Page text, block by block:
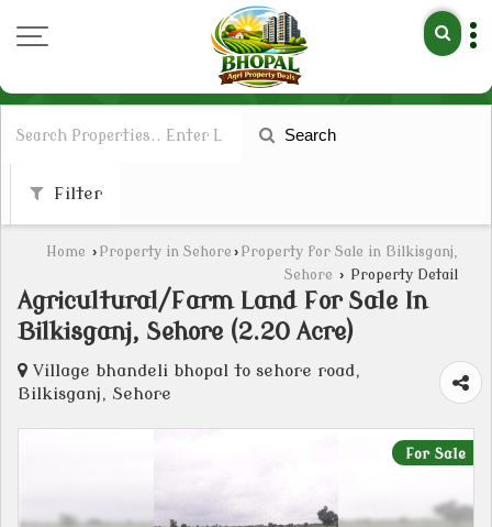
Search
Filter
Home › Property in Sehore › Property for Sale in Bilkisganj,
Sehore › Property Detail
Agricultural/Farm Land For Sale In
Bilkisganj, Sehore (2.20 Acre)
Village bhandeli bhopal to sehore road,
Bilkisganj, Sehore
For Sale